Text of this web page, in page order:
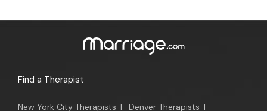
Find a Therapist
New York City Therapists | Denver Therapists |